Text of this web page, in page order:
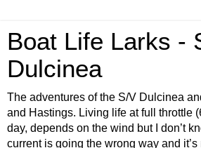
Boat Life Larks -
Dulcinea
The adventures of the S/V Dulcinea
and Hastings. Living life at full throttle
day, depends on the wind but I don’t
current is going the wrong way and